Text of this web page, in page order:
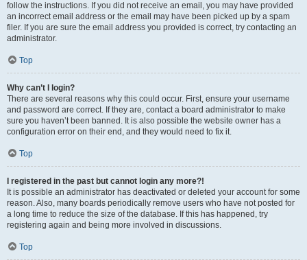
follow the instructions. If you did not receive an email, you may have provided
an incorrect email address or the email may have been picked up by a spam
filer. If you are sure the email address you provided is correct, try contacting an
administrator.
Top
Why can’t I login?
There are several reasons why this could occur. First, ensure your username
and password are correct. If they are, contact a board administrator to make
sure you haven’t been banned. It is also possible the website owner has a
configuration error on their end, and they would need to fix it.
Top
I registered in the past but cannot login any more?!
It is possible an administrator has deactivated or deleted your account for some
reason. Also, many boards periodically remove users who have not posted for
a long time to reduce the size of the database. If this has happened, try
registering again and being more involved in discussions.
Top